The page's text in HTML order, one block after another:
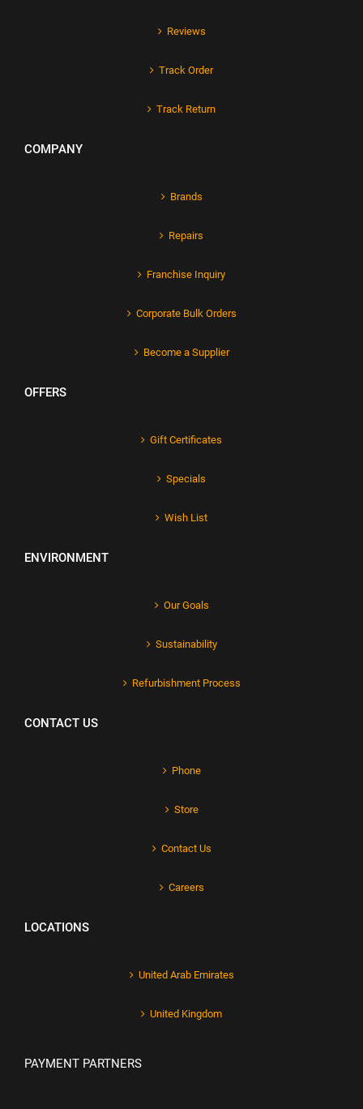
Reviews
Track Order
Track Return
COMPANY
Brands
Repairs
Franchise Inquiry
Corporate Bulk Orders
Become a Supplier
OFFERS
Gift Certificates
Specials
Wish List
ENVIRONMENT
Our Goals
Sustainability
Refurbishment Process
CONTACT US
Phone
Store
Contact Us
Careers
LOCATIONS
United Arab Emirates
United Kingdom
PAYMENT PARTNERS